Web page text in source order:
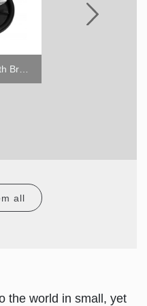
all
the world in small, yet